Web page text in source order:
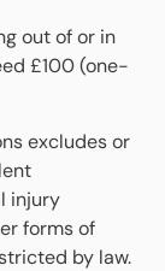
out of or in
£100 (one-
excludes or
injury
forms of
by law.